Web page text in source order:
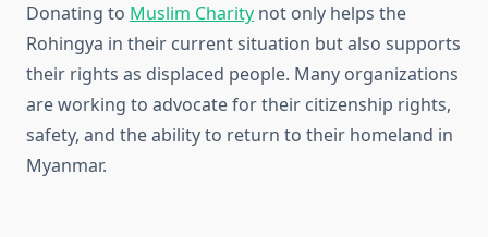
Donating to Muslim Charity not only helps the
Rohingya in their current situation but also supports
their rights as displaced people. Many organizations
are working to advocate for their citizenship rights,
safety, and the ability to return to their homeland in
Myanmar.